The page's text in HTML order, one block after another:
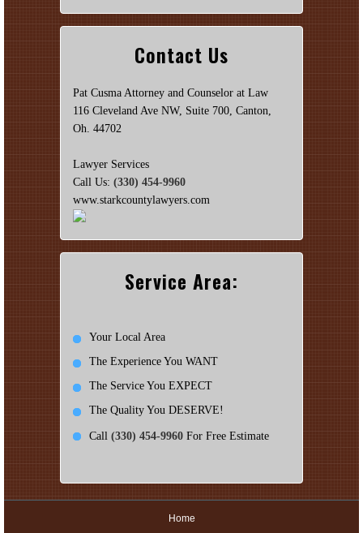
Contact Us
Pat Cusma Attorney and Counselor at Law
116 Cleveland Ave NW, Suite 700, Canton,
Oh. 44702
Lawyer Services
Call Us: (330) 454-9960
www.starkcountylawyers.com
Service Area:
Your Local Area
The Experience You WANT
The Service You EXPECT
The Quality You DESERVE!
Call (330) 454-9960 For Free Estimate
Home